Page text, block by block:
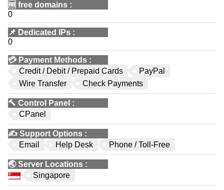
🆓 free domains :
0
📌 Dedicated IPs :
0
💳 Payment Methods :
Credit / Debit / Prepaid Cards
PayPal
Wire Transfer
Check Payments
🔨 Control Panel :
CPanel
✍️ Support Options :
Email
Help Desk Phone / Toll-Free
🌏Server Locations :
Singapore